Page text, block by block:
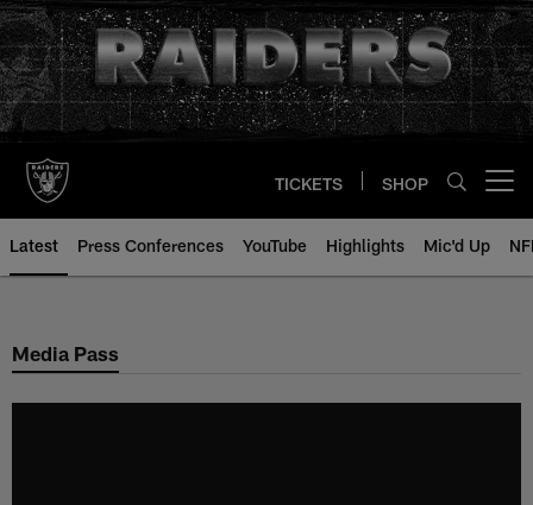
Skip
to
main
content
TICKETS SHOP
Latest Press Conferences YouTube Highlights Mic'd Up
Media Pass